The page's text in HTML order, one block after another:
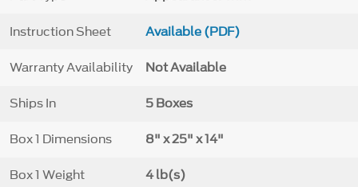
Instruction Sheet Available (PDF)
Warranty Availability Not Available
Ships In 5 Boxes
Box 1 Dimensions 8" x 25" x 14"
Box 1 Weight 4 lb(s)